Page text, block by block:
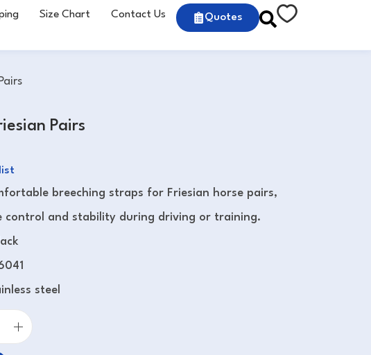
Size Chart Contact Us Quotes
Pairs
breeching straps for Friesian horse pairs,
control and stability during driving or training.
steel